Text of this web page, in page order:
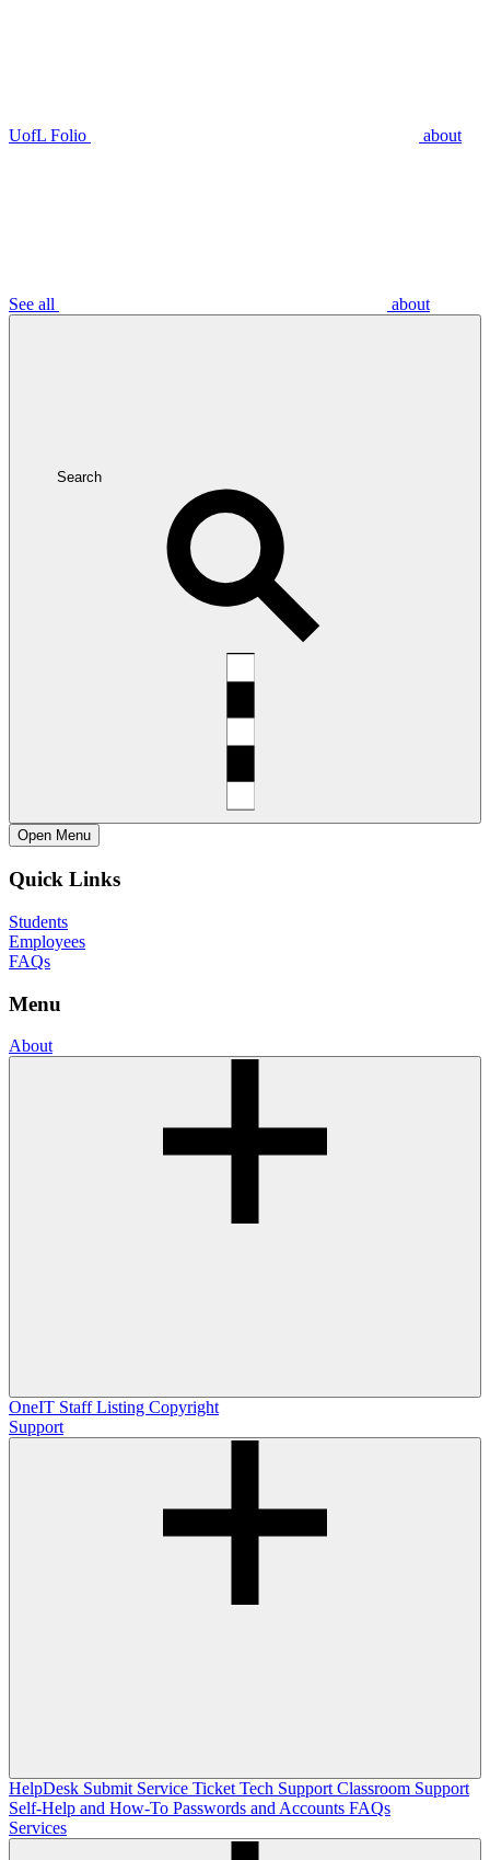
UofL Folio about
See all about
Search
Open Menu
Quick Links
Students
Employees
FAQs
Menu
About
OneIT Staff Listing Copyright
Support
HelpDesk Submit Service Ticket Tech Support Classroom Support
Self-Help and How-To Passwords and Accounts FAQs
Services